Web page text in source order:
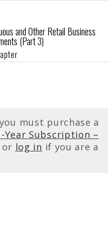
and Other Retail Business
(Part 3)
must purchase a
Year Subscription –
or log in if you are a